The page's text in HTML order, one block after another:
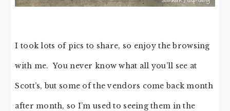
I took lots of pics to share, so enjoy the browsing
with me. You never know what all you’ll see at
Scott’s, but some of the vendors come back month
after month, so I’m used to seeing them in the